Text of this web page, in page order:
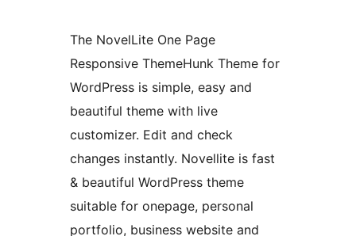
The NovelLite One Page
Responsive ThemeHunk Theme for
WordPress is simple, easy and
beautiful theme with live
customizer. Edit and check
changes instantly. Novellite is fast
& beautiful WordPress theme
suitable for onepage, personal
portfolio, business website and